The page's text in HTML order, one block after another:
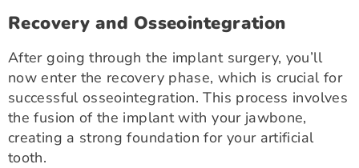
Recovery and Osseointegration
After going through the implant surgery, you’ll
now enter the recovery phase, which is crucial for
successful osseointegration. This process involves
the fusion of the implant with your jawbone,
creating a strong foundation for your artificial
tooth.